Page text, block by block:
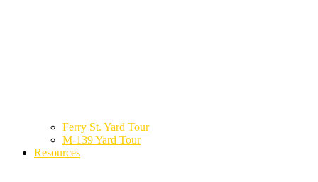
Ferry St. Yard Tour
M-139 Yard Tour
Resources